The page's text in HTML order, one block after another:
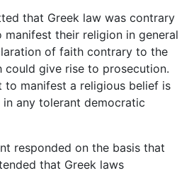
that Greek law was contrary
manifest their religion in general
of faith contrary to the
could give rise to prosecution.
to manifest a religious belief is
any tolerant democratic
responded on the basis that
that Greek laws